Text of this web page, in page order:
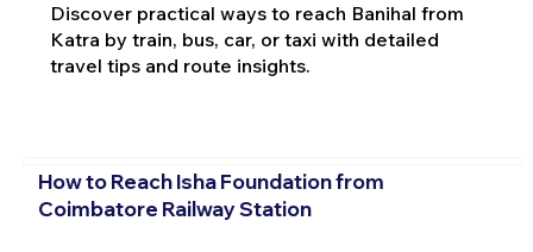
Discover practical ways to reach Banihal from
Katra by train, bus, car, or taxi with detailed
travel tips and route insights.
How to Reach Isha Foundation from
Coimbatore Railway Station